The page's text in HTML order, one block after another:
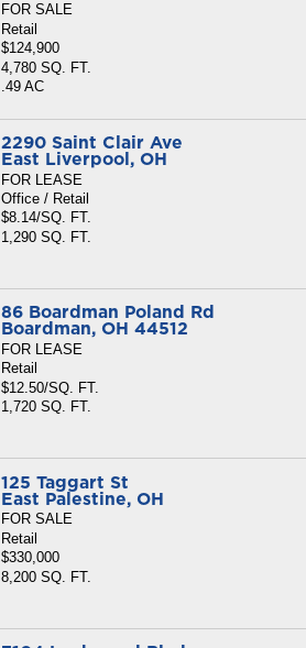
FOR SALE
Retail
$124,900
4,780 SQ. FT.
.49 AC
2290 Saint Clair Ave
East Liverpool, OH
FOR LEASE
Office / Retail
$8.14/SQ. FT.
1,290 SQ. FT.
86 Boardman Poland Rd
Boardman, OH 44512
FOR LEASE
Retail
$12.50/SQ. FT.
1,720 SQ. FT.
125 Taggart St
East Palestine, OH
FOR SALE
Retail
$330,000
8,200 SQ. FT.